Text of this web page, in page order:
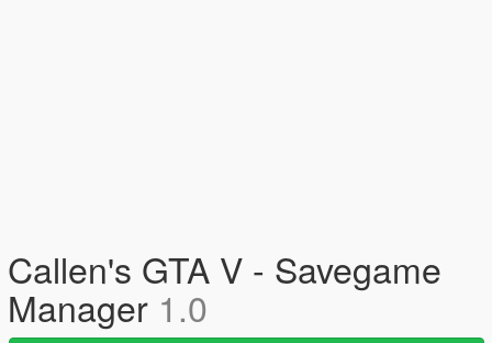
Callen's GTA V - Savegame
Manager 1.0